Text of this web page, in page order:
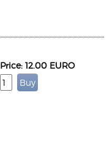
Price: 12.00 EURO